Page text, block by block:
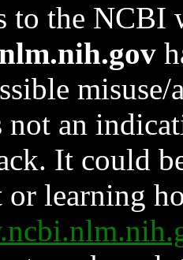
to the NCBI
an
It could
or learning